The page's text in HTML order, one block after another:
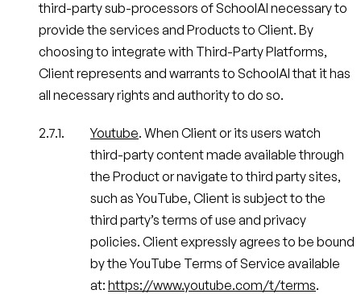
third-party sub-processors of SchoolAI necessary to
provide the services and Products to Client. By
choosing to integrate with Third-Party Platforms,
Client represents and warrants to SchoolAI that it has
all necessary rights and authority to do so.
Youtube. When Client or its users watch
third-party content made available through
the Product or navigate to third party sites,
such as YouTube, Client is subject to the
third party’s terms of use and privacy
policies. Client expressly agrees to be bound
by the YouTube Terms of Service available
at: https://www.youtube.com/t/terms.